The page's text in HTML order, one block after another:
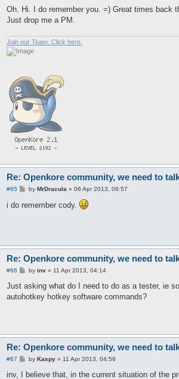
Oh. Hi. I do remember you. =) Great times back
Just drop me a PM.
Join our Team. Click here.
Re: Openkore community, we need to
#65
P
s
t
by MrDracula » 06 Apr 2013, 06:57
i do remember cody.
Re: Openkore community, we need to
#66
P
s
by inv» 11 Apr 2013, 04:14
Just asking what do I need to do as a tester, ie
autohotkey hotkey software commands?
Re: Openkore community, we need to
#67
P
s
by Kaspy» 11 Apr 2013, 04:56
inv, I believe that, in the current situation of the